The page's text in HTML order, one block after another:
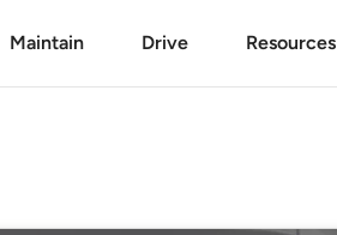
Maintain Drive Resources